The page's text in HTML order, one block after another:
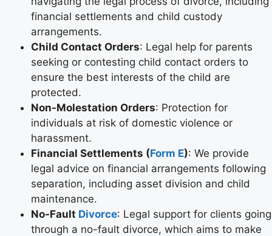
financial settlements and child custody
arrangements.
Child Contact Orders: Legal help for parents
seeking or contesting child contact orders to
ensure the best interests of the child are
protected.
Non-Molestation Orders: Protection for
individuals at risk of domestic violence or
harassment.
Financial Settlements (Form E): We provide
legal advice on financial arrangements following
separation, including asset division and child
maintenance.
No-Fault Divorce: Legal support for clients going
through a no-fault divorce, which aims to make